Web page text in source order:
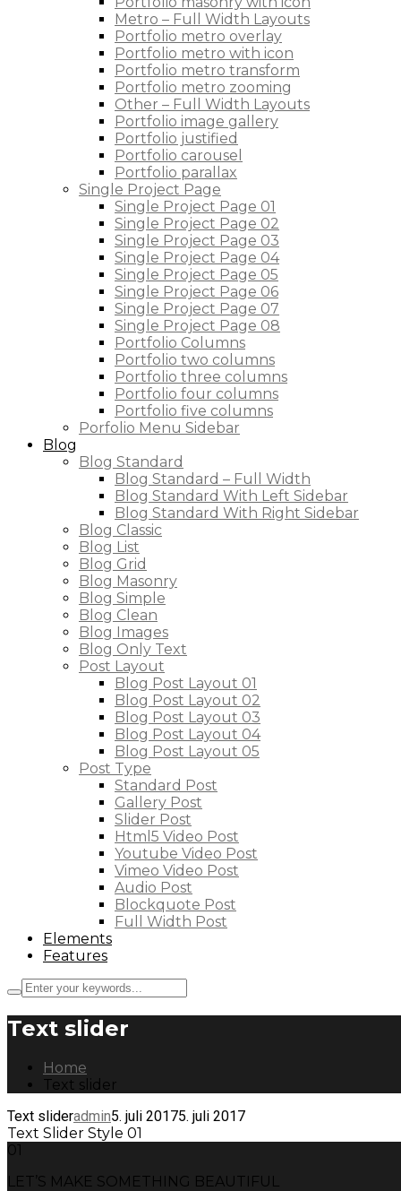
Metro – Full Width Layouts
Portfolio metro overlay
Portfolio metro with icon
Portfolio metro transform
Portfolio metro zooming
Other – Full Width Layouts
Portfolio image gallery
Portfolio justified
Portfolio carousel
Portfolio parallax
Single Project Page
Single Project Page 01
Single Project Page 02
Single Project Page 03
Single Project Page 04
Single Project Page 05
Single Project Page 06
Single Project Page 07
Single Project Page 08
Portfolio Columns
Portfolio two columns
Portfolio three columns
Portfolio four columns
Portfolio five columns
Porfolio Menu Sidebar
Blog
Blog Standard
Blog Standard – Full Width
Blog Standard With Left Sidebar
Blog Standard With Right Sidebar
Blog Classic
Blog List
Blog Grid
Blog Masonry
Blog Simple
Blog Clean
Blog Images
Blog Only Text
Post Layout
Blog Post Layout 01
Blog Post Layout 02
Blog Post Layout 03
Blog Post Layout 04
Blog Post Layout 05
Post Type
Standard Post
Gallery Post
Slider Post
Html5 Video Post
Youtube Video Post
Vimeo Video Post
Audio Post
Blockquote Post
Full Width Post
Elements
Features
Text slider
Home
Text slider
Text slideradmin5. juli 20175. juli 2017
Text Slider Style 01
01
LET’S MAKE SOMETHING BEAUTIFUL